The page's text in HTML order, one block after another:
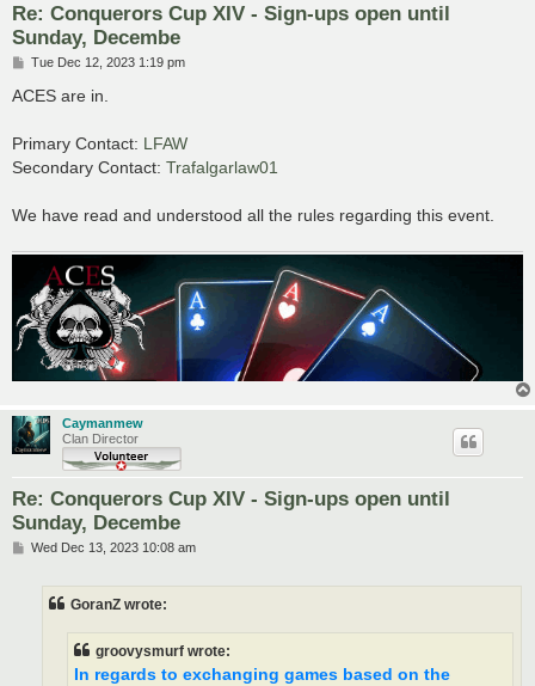
Re: Conquerors Cup XIV - Sign-ups open until
Sunday, Decembe
P
s
Tue Dec 12, 2023 1:19 pm
ACES are in.
Primary Contact: LFAW
Secondary Contact: Trafalgarlaw01
We have read and understood all the rules regarding this event.
Caymanmew
Clan Director
Re: Conquerors Cup XIV - Sign-ups open until
Sunday, Decembe
PWed Dec 13, 2023 10:08 am
GoranZ wrote:
groovysmurf wrote:
In regards to exchanging games based on the